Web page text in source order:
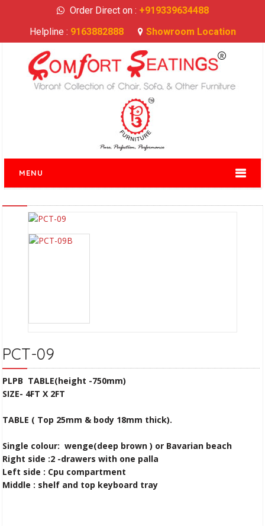
Order Direct on : +919339634488
Helpline : 9163882888 Showroom Location
MENU
PCT-09
PLPB TABLE(height -750mm)
SIZE- 4FT X 2FT
TABLE ( Top 25mm & body 18mm thick).
Single colour: wenge(deep brown ) or Bavarian beach
Right side :2 -drawers with one palla
Left side : Cpu compartment
Middle : shelf and top keyboard tray